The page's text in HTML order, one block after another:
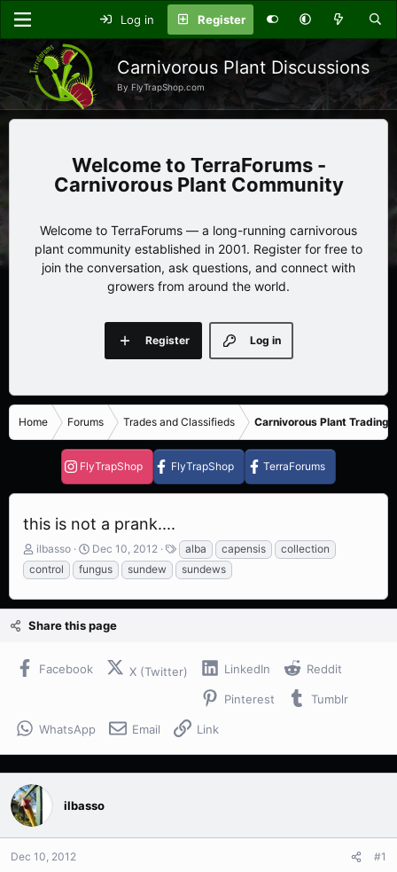
Log in Register
Carnivorous Plant Discussions
By FlyTrapShop.com
TerraForums -
Carnivorous Plant Community
Welcome to TerraForums — a long-running carnivorous
plant community established in 2001. Register for free to
join the conversation, ask questions, and connect with
growers from around the world.
Log in
Register
Home Forums Trades and Classifieds Carnivorous Plant Trading
FlyTrapShop FlyTrapShop TerraForums
this is not a prank....
T
h
r
a
d
a
e
ilbasso
S
t
a
t
d
e
Dec 10, 2012
T
a
g
alba capensis
collection
control
fungus sundew sundews
Share this page
Facebook X (Twitter) LinkedIn Reddit
Pinterest Tumblr
WhatsApp Email Link
ilbasso
Dec 10, 2012 #1